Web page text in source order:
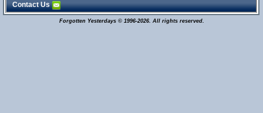
Contact Us
Forgotten Yesterdays © 1996-2026. All rights reserved.